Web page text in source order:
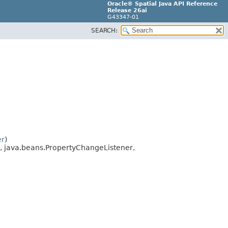
Oracle® Spatial Java API Reference
Release 26ai
G43347-01
SEARCH:
)